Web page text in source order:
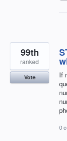
If
99th
ranked
Vote
0